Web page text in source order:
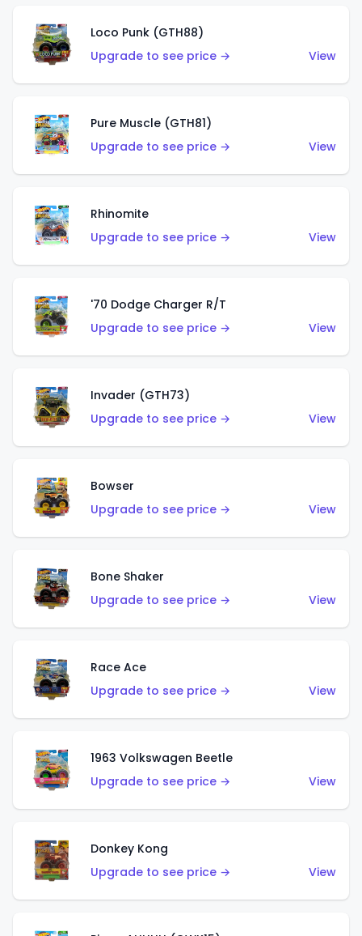
Loco Punk (GTH88)
Upgrade to see price →
View
Pure Muscle (GTH81)
Upgrade to see price →
View
Rhinomite
Upgrade to see price →
View
'70 Dodge Charger R/T
Upgrade to see price →
View
Invader (GTH73)
Upgrade to see price →
View
Bowser
Upgrade to see price →
View
Bone Shaker
Upgrade to see price →
View
Race Ace
Upgrade to see price →
View
1963 Volkswagen Beetle
Upgrade to see price →
View
Donkey Kong
Upgrade to see price →
View